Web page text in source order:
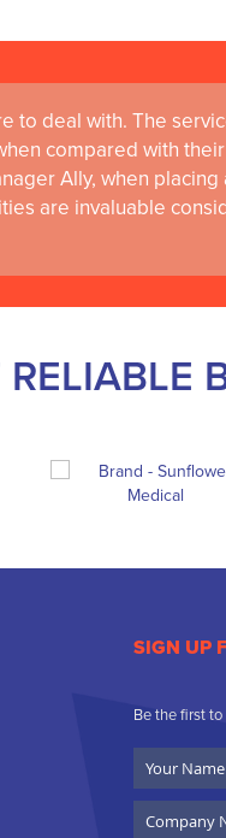
to deal with. The
compared with
Ally, when
are invaluable
SIGN UP
Be the first
Name
Name